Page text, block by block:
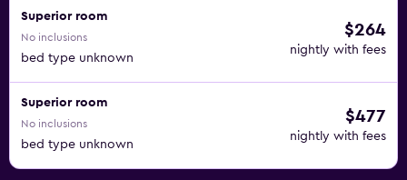
Superior room
No inclusions
bed type unknown
$264
nightly with fees
Superior room
No inclusions
bed type unknown
$477
nightly with fees